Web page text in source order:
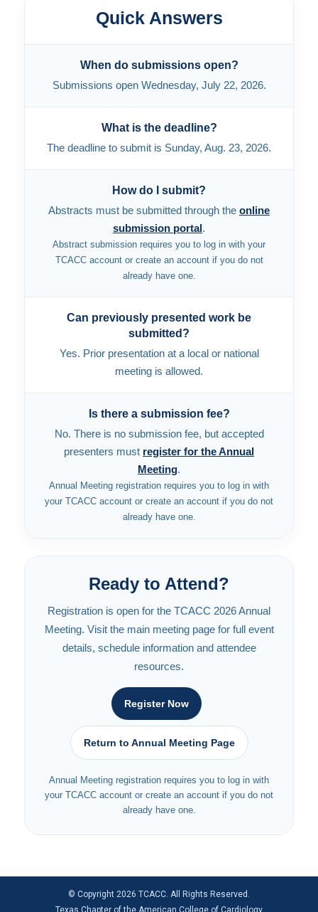
Quick Answers
When do submissions open?
Submissions open Wednesday, July 22, 2026.
What is the deadline?
The deadline to submit is Sunday, Aug. 23, 2026.
How do I submit?
Abstracts must be submitted through the online
submission portal.
Abstract submission requires you to log in with your
TCACC account or create an account if you do not
already have one.
Can previously presented work be
submitted?
Yes. Prior presentation at a local or national
meeting is allowed.
Is there a submission fee?
No. There is no submission fee, but accepted
presenters must register for the Annual
Meeting.
Annual Meeting registration requires you to log in with
your TCACC account or create an account if you do not
already have one.
Ready to Attend?
Registration is open for the TCACC 2026 Annual
Meeting. Visit the main meeting page for full event
details, schedule information and attendee
resources.
Register Now
Return to Annual Meeting Page
Annual Meeting registration requires you to log in with
your TCACC account or create an account if you do not
already have one.
© Copyright 2026 TCACC. All Rights Reserved.